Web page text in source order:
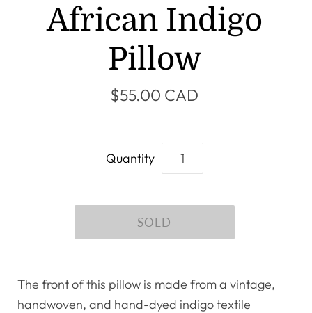
African Indigo
Pillow
$55.00 CAD
Quantity
The front of this pillow is made from a vintage,
handwoven, and hand-dyed indigo textile